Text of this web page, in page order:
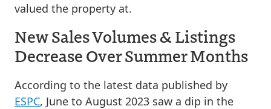
valued the property at.
New Sales Volumes & Listings
Decrease Over Summer Months
According to the latest data published by
ESPC, June to August 2023 saw a dip in the